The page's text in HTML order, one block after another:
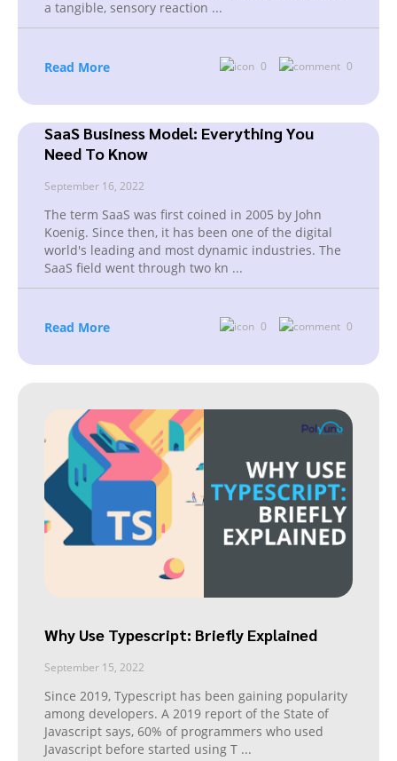
a tangible, sensory reaction ...
Read More 0 0
SaaS Business Model: Everything You
Need To Know
September 16, 2022
The term SaaS was first coined in 2005 by John
Koenig. Since then, it has been one of the digital
world's leading and most dynamic industries. The
SaaS field went through two kn ...
Read More 0 0
Why Use Typescript: Briefly Explained
September 15, 2022
Since 2019, Typescript has been gaining popularity
among developers. A 2019 report of the State of
Javascript says, 60% of programmers who used
Javascript before started using T ...